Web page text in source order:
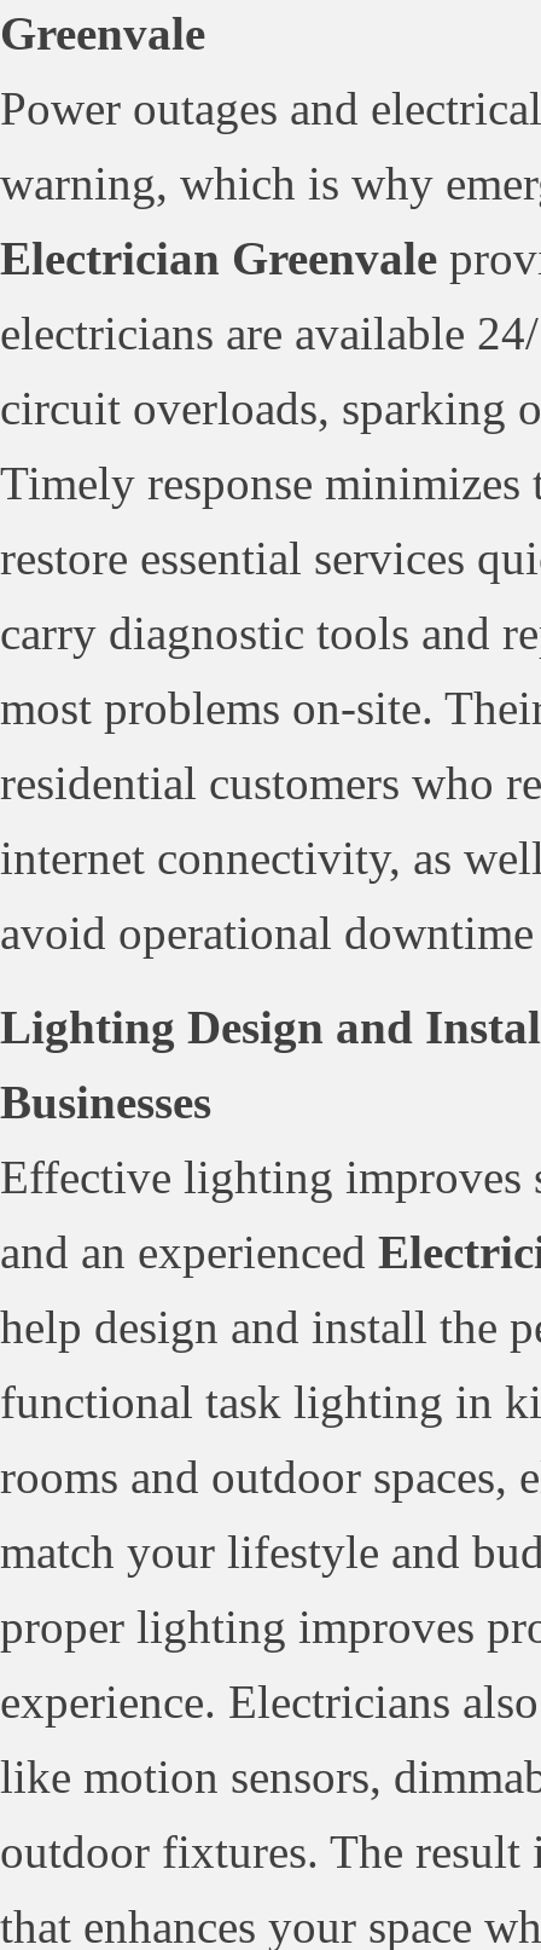
Greenvale
Power outages and
warning, which is why
Electrician Greenvale
electricians are available
circuit overloads, sparking
Timely response
restore essential services
carry diagnostic tools and
most problems on-site.
residential customers who
internet connectivity, as
avoid operational
Lighting Design and
Businesses
Effective lighting improves
and an experienced
help design and install the
functional task lighting in
rooms and outdoor
match your lifestyle and
proper lighting improves
experience. Electricians
like motion sensors,
outdoor fixtures. The
that enhances your space